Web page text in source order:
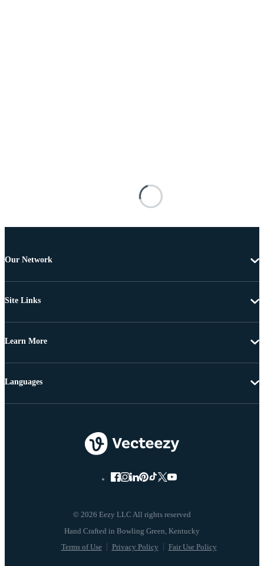
Our Network
Site Links
Learn More
© 2026 Eezy LLC All rights reserved
Terms of Use Privacy Policy Fair Use Policy
Languages